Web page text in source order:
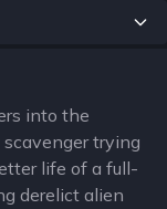
into the
trying
life of a full-
derelict alien